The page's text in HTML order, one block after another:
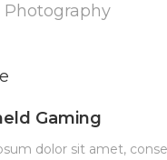
Photography
Gaming
dolor sit amet,